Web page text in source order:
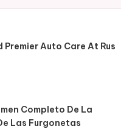
Auto Care At Rus
Completo De La
Las Furgonetas